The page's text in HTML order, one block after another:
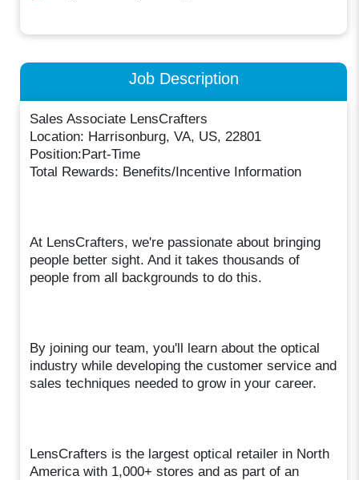
Job Description
Sales Associate LensCrafters
Location: Harrisonburg, VA, US, 22801
Position:Part-Time
Total Rewards: Benefits/Incentive Information
At LensCrafters, we're passionate about bringing
people better sight. And it takes thousands of
people from all backgrounds to do this.
By joining our team, you'll learn about the optical
industry while developing the customer service and
sales techniques needed to grow in your career.
LensCrafters is the largest optical retailer in North
America with 1,000+ stores and as part of an